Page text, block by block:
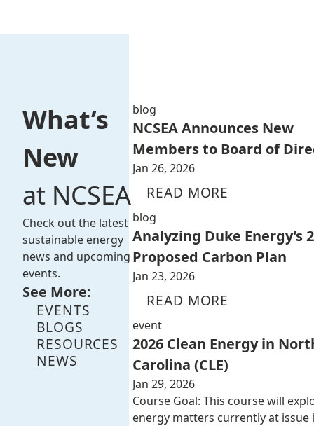
What’s
New
at NCSEA
Check out the latest
sustainable energy
news and upcoming
events.
See More:
EVENTS
BLOGS
RESOURCES
NEWS
blog
NCSEA Announces New
Members to Board of
Jan 26, 2026
READ MORE
blog
Analyzing Duke Energy’s
Proposed Carbon Plan
Jan 23, 2026
READ MORE
event
2026 Clean Energy in
Carolina (CLE)
Jan 29, 2026
Course Goal: This course will
energy matters currently at issue